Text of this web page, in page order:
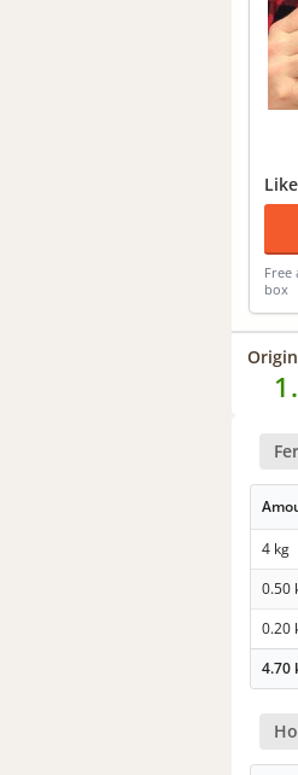
Free
box
4 kg
0.50
0.20
4.70